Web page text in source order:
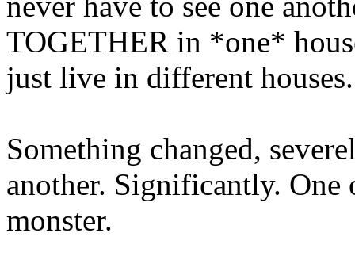
TOGETHER in *one*
just live in different
Something changed,
another. Significantly. One
monster.